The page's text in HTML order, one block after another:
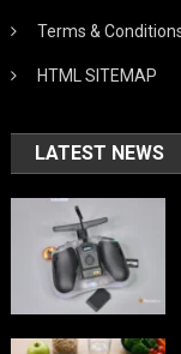
Terms &
HTML SITEMAP
LATEST NEWS